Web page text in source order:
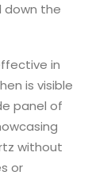
down the
in
is visible
panel of
without
or